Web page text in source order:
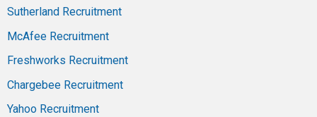
Sutherland Recruitment
McAfee Recruitment
Freshworks Recruitment
Chargebee Recruitment
Yahoo Recruitment